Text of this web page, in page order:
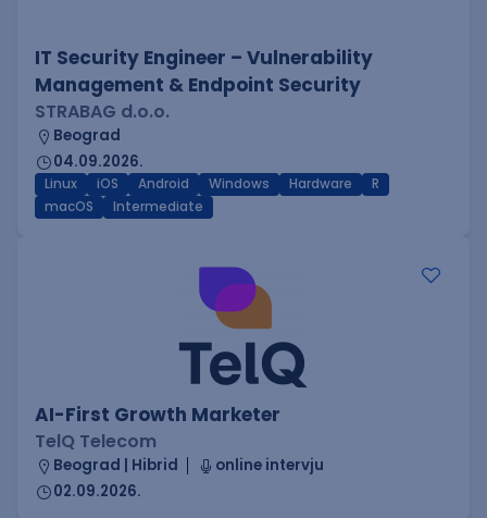
IT Security Engineer – Vulnerability
Management & Endpoint Security
STRABAG d.o.o.
Beograd
04.09.2026.
Linux iOS Android Windows Hardware
R
macOS
Intermediate
AI-First Growth Marketer
TelQ Telecom
Beograd | Hibrid
online intervju
02.09.2026.